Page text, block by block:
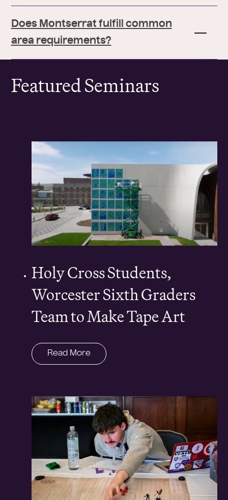
Does Montserrat fulfill common
area requirements?
Featured Seminars
Holy Cross Students,
Worcester Sixth Graders
Team to Make Tape Art
Read More